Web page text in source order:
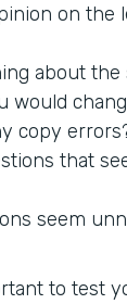
on the
about the
would
copy
that
seem
to test